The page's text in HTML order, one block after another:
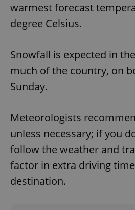
warmest forecast
degree Celsius.
Snowfall is expected in
much of the country, on
Sunday.
Meteorologists
unless necessary; if you
follow the weather and
factor in extra driving
destination.